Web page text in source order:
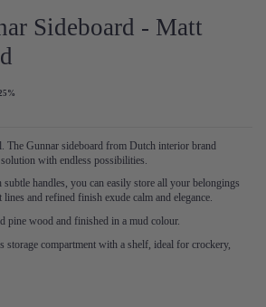
Sideboard - Matt
The Gunnar sideboard from Dutch interior brand
with endless possibilities.
handles, you can easily store all your belongings
and refined finish exude calm and elegance.
pine wood and finished in a mud colour.
storage compartment with a shelf, ideal for crockery,